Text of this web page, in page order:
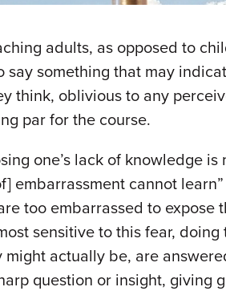
adults, as opposed to
say something that may
think, oblivious to any
par for the course.
one’s lack of knowledge
embarrassment cannot
too embarrassed to
sensitive to this fear,
actually be, are
question or insight, giving